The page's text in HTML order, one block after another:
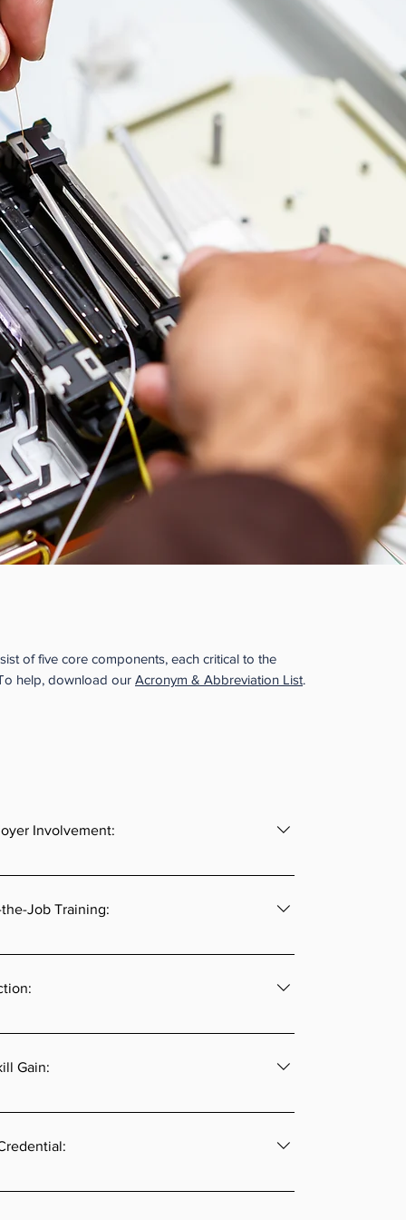
of five core components, each critical to the
help, download our Acronym & Abbreviation List.
Involvement:
foundation of an apprenticeship so their
Job Training:
receives a stated number of hours of on-the-job
receives specific and approved instruction
Gain:
model is a periodic wage increase
help workers ensure ongoing